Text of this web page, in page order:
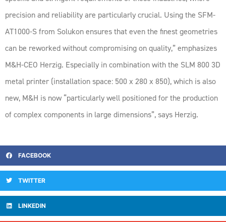
precision and reliability are particularly crucial. Using the SFM-
AT1000-S from Solukon ensures that even the finest geometries
can be reworked without compromising on quality,” emphasizes
M&H-CEO Herzig. Especially in combination with the SLM 800 3D
metal printer (installation space: 500 x 280 x 850), which is also
new, M&H is now “particularly well positioned for the production
of complex components in large dimensions”, says Herzig.
FACEBOOK
TWITTER
LINKEDIN